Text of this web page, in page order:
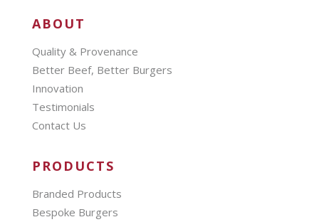
ABOUT
Quality & Provenance
Better Beef, Better Burgers
Innovation
Testimonials
Contact Us
PRODUCTS
Branded Products
Bespoke Burgers